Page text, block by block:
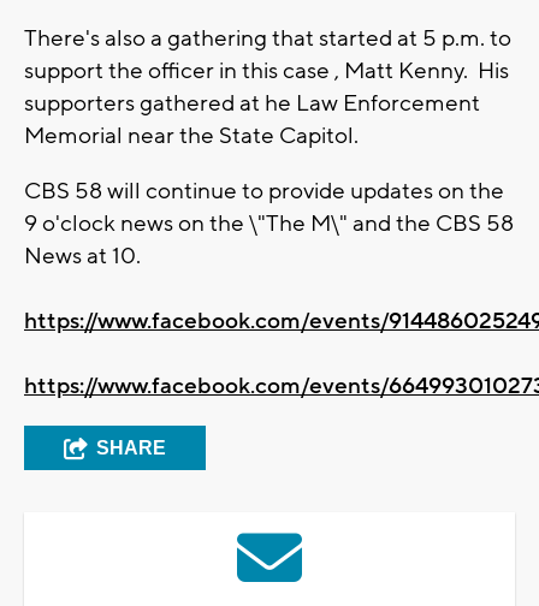
There's also a gathering that started at 5 p.m. to
support the officer in this case , Matt Kenny. His
supporters gathered at he Law Enforcement
Memorial near the State Capitol.
CBS 58 will continue to provide updates on the
9 o'clock news on the \"The M\" and the CBS 58
News at 10.
https://www.facebook.com/events/
https://www.facebook.com/events/
SHARE